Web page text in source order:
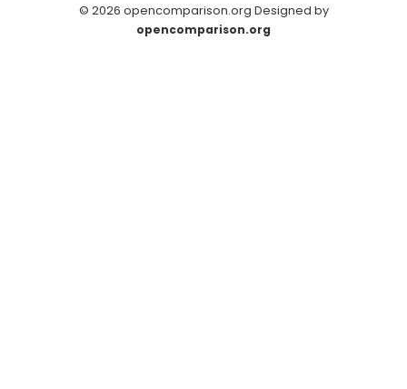
© 2026 opencomparison.org Designed by
opencomparison.org